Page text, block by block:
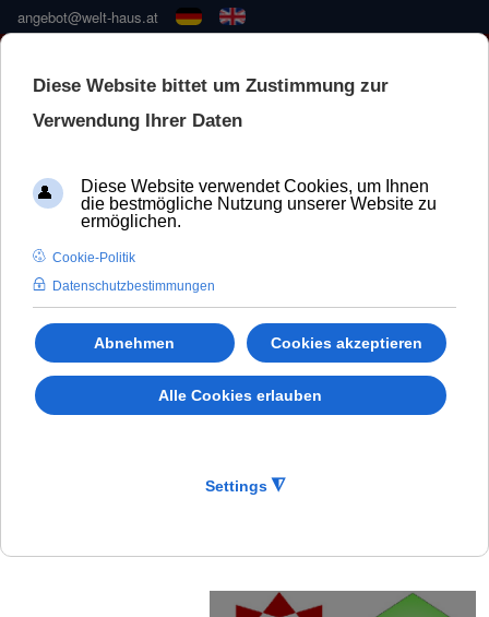
angebot@welt-haus.at
🚀 NEUE KONFIGURATOR –
SCHNELLER UND BESSER
WeltHaus DoorALU110 system
Aluminium 100%.